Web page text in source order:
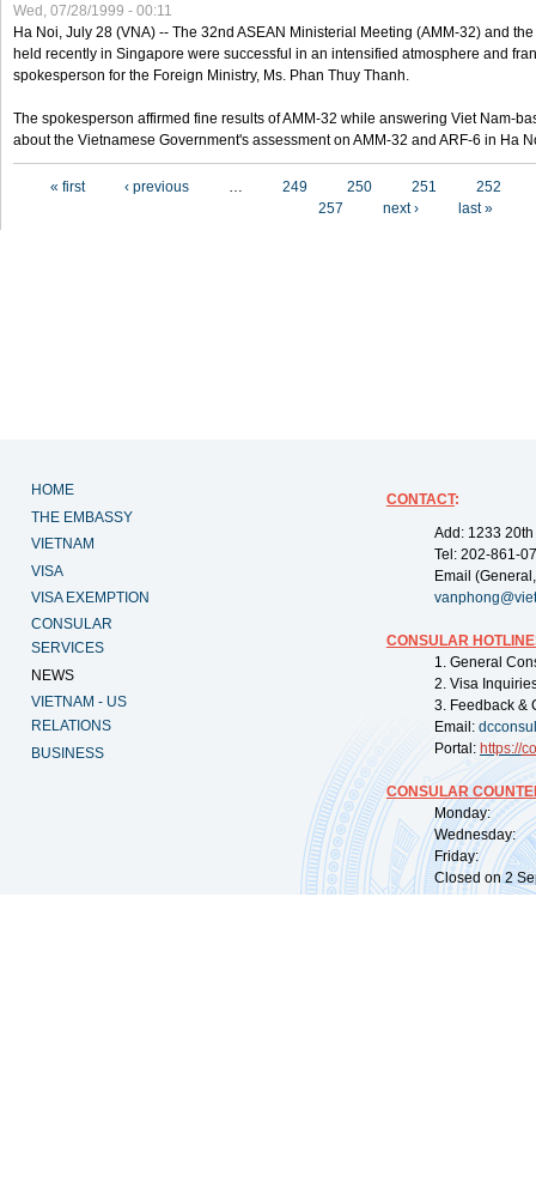
Wed, 07/28/1999 - 00:11
Ha Noi, July 28 (VNA) -- The 32nd ASEAN Ministerial Meeting (AMM-32) and
held recently in Singapore were successful in an intensified atmosphere and
spokesperson for the Foreign Ministry, Ms. Phan Thuy Thanh.
The spokesperson affirmed fine results of AMM-32 while answering Viet Nam-
about the Vietnamese Government's assessment on AMM-32 and ARF-6 in Ha
« first ‹ previous … 249 250 251
252
257
next › last »
HOME
THE EMBASSY
VIETNAM
VISA
VISA EXEMPTION
CONSULAR
SERVICES
NEWS
VIETNAM - US
RELATIONS
BUSINESS
CONTACT:
Add: 1233
Tel: 202-861-
Email
CONSULAR
1. General
2. Visa
3. Feedback &
Email:
Portal: https://
CONSULAR
Monday:
Wednesday:
Friday:
Closed on 2